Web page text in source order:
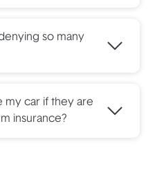
so many
my car if they are
insurance?